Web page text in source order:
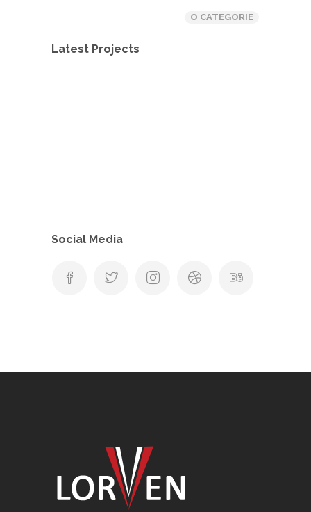
O CATEGORIE
Latest Projects
Social Media